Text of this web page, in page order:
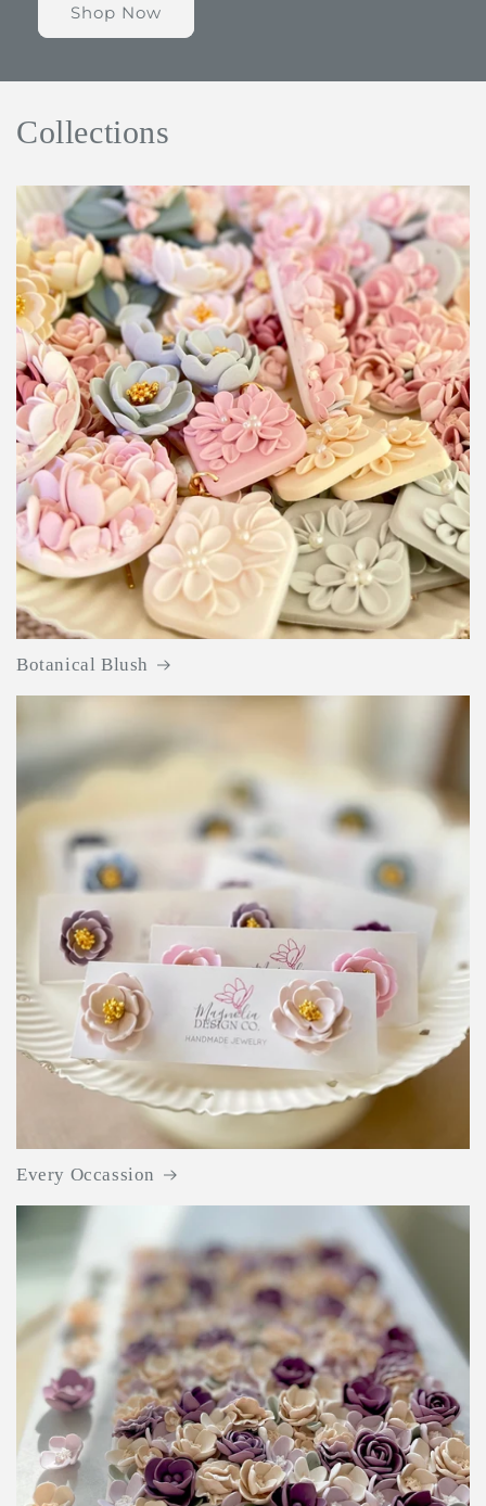
Shop Now
Collections
Botanical Blush
Every Occassion